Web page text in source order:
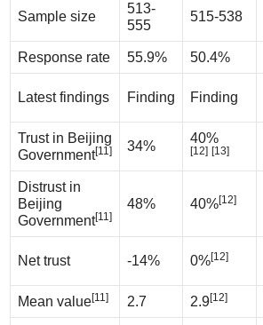
Sample size
513-
555
515-538
Response rate 55.9% 50.4%
Latest findings Finding Finding
Trust in Beijing
Government[11] 34%
40%
[12] [13]
Distrust in
Beijing
Government[11]
48% 40%[12]
Net trust -14% 0%[12]
Mean value[11] 2.7 2.9[12]